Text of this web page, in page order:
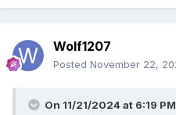
Wolf1207
Posted November 22,
On 11/21/2024 at 6:19